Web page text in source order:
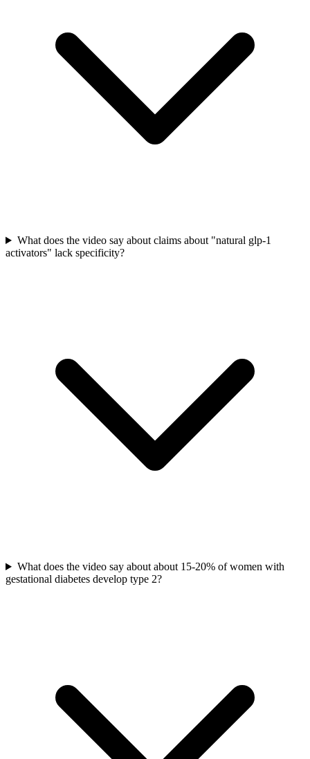
What does the video say about claims about "natural glp-1
activators" lack specificity?
What does the video say about about 15-20% of women with
gestational diabetes develop type 2?